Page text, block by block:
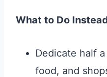
What to Do
Dedicate half
food, and